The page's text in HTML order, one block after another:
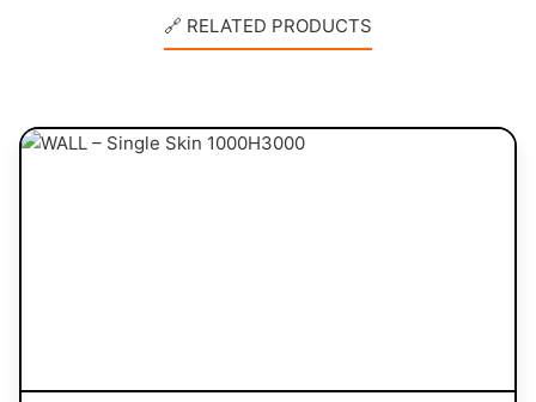
🔗 RELATED PRODUCTS